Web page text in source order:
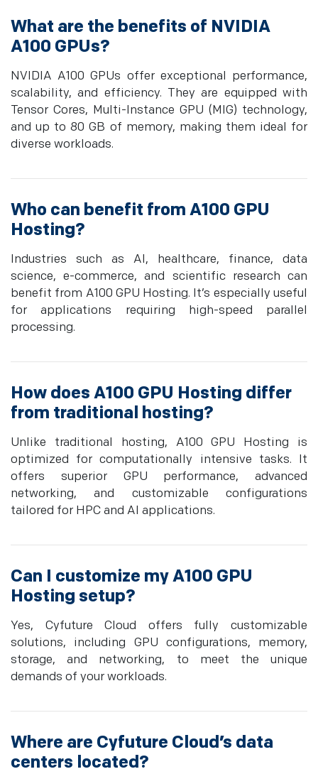
What are the benefits of NVIDIA
A100 GPUs?
NVIDIA A100 GPUs offer exceptional performance,
scalability, and efficiency. They are equipped with
Tensor Cores, Multi-Instance GPU (MIG) technology,
and up to 80 GB of memory, making them ideal for
diverse workloads.
Who can benefit from A100 GPU
Hosting?
Industries such as AI, healthcare, finance, data
science, e-commerce, and scientific research can
benefit from A100 GPU Hosting. It’s especially useful
for applications requiring high-speed parallel
processing.
How does A100 GPU Hosting differ
from traditional hosting?
Unlike traditional hosting, A100 GPU Hosting is
optimized for computationally intensive tasks. It
offers superior GPU performance, advanced
networking, and customizable configurations
tailored for HPC and AI applications.
Can I customize my A100 GPU
Hosting setup?
Yes, Cyfuture Cloud offers fully customizable
solutions, including GPU configurations, memory,
storage, and networking, to meet the unique
demands of your workloads.
Where are Cyfuture Cloud’s data
centers located?